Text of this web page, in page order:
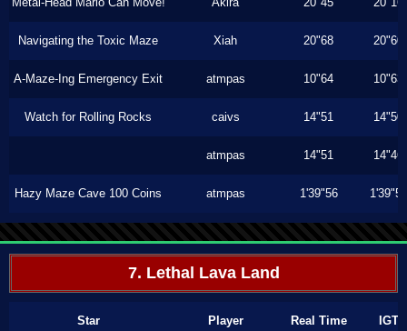
Navigating the Toxic Maze Xiah 20"68 20"60
A-Maze-Ing Emergency Exit atmpas 10"64 10"63
Watch for Rolling Rocks caivs 14"51 14"50
atmpas 14"51 14"46
Hazy Maze Cave 100 Coins atmpas 1'39"56 1'39"56
7. Lethal Lava Land
Star Player Real Time IGT